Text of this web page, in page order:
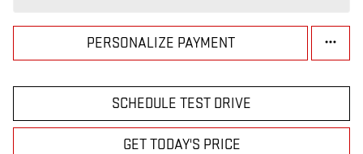
PERSONALIZE PAYMENT
SCHEDULE TEST DRIVE
GET TODAY'S PRICE